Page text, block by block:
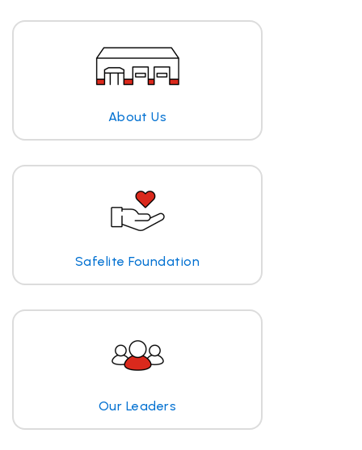
About Us
Safelite Foundation
Our Leaders